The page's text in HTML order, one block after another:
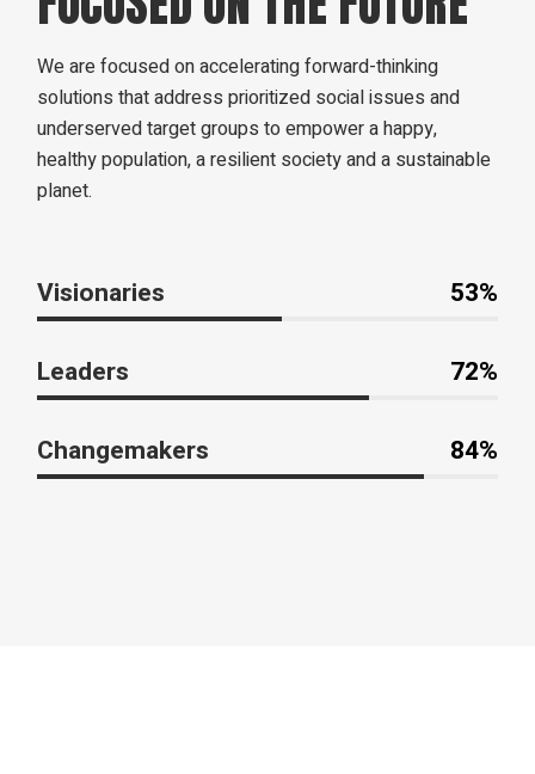
We are focused on accelerating forward-thinking
solutions that address prioritized social issues and
underserved target groups to empower a happy,
healthy population, a resilient society and a sustainable
planet.
53%
Visionaries
72%
Leaders
84%
Changemakers